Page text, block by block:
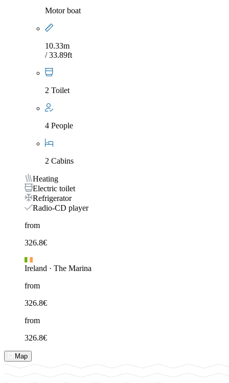
Motor boat
10.33m
/ 33.89ft
2 Toilet
4 People
2 Cabins
Heating
Electric toilet
Refrigerator
Radio-CD player
from
326.8€
Ireland · The Marina
from
326.8€
from
326.8€
Map